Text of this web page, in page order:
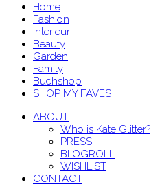
Home
Fashion
Interieur
Beauty
Garden
Family
Buchshop
SHOP MY FAVES
ABOUT
Who is Kate Glitter?
PRESS
BLOGROLL
WISHLIST
CONTACT